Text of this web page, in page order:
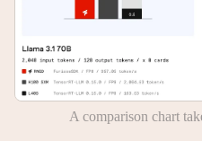
A comparison chart